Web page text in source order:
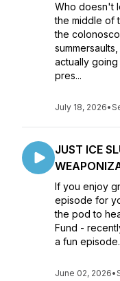
Who doesn't
the middle of
the
actually
pres...
July 18, 2026•
JUST ICE
If you enjoy
episode for
the pod to
Fund -
a fun
June 02, 2026•